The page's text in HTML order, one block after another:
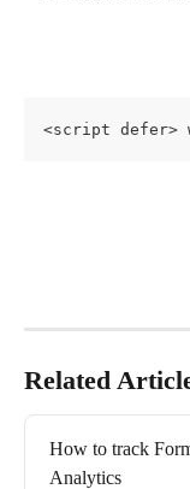
<script defer>
Related
How to track
Analytics